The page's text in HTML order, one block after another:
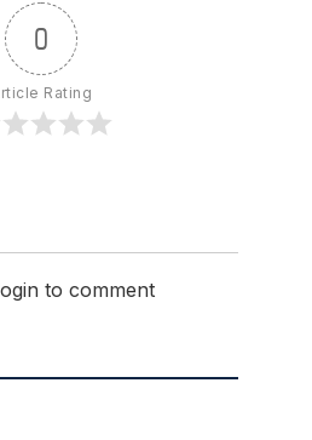
0
Rating
to comment